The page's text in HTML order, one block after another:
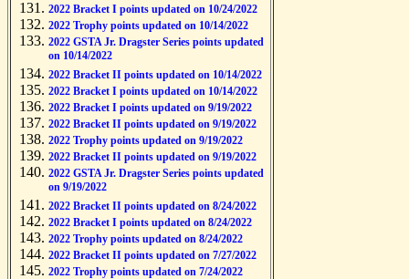
2022 Bracket I points updated on 10/24/2022
2022 Trophy points updated on 10/14/2022
2022 GSTA Jr. Dragster Series points updated
on 10/14/2022
2022 Bracket II points updated on 10/14/2022
2022 Bracket I points updated on 10/14/2022
2022 Bracket I points updated on 9/19/2022
2022 Bracket II points updated on 9/19/2022
2022 Trophy points updated on 9/19/2022
2022 Bracket II points updated on 9/19/2022
2022 GSTA Jr. Dragster Series points updated
on 9/19/2022
2022 Bracket II points updated on 8/24/2022
2022 Bracket I points updated on 8/24/2022
2022 Trophy points updated on 8/24/2022
2022 Bracket II points updated on 7/27/2022
2022 Trophy points updated on 7/24/2022